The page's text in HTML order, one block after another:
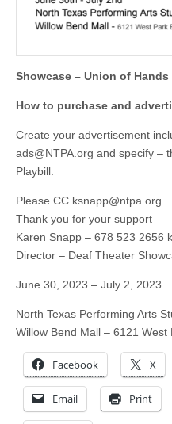
Showcase – Union of Hands
How to purchase and
Create your advertisement
ads@NTPA.org and specify –
Playbill.
Please CC ksnapp@ntpa.org
Thank you for your support
Karen Snapp – 678 523 2656
Director – Deaf Theater
June 30, 2023 – July 2, 2023
North Texas Performing Arts
Willow Bend Mall – 6121 West
Facebook X
Email Print